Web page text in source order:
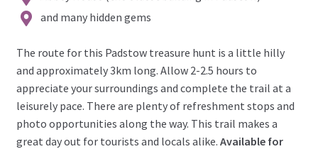
and many hidden gems
The route for this Padstow treasure hunt is a little hilly
and approximately 3km long. Allow 2-2.5 hours to
appreciate your surroundings and complete the trail at a
leisurely pace. There are plenty of refreshment stops and
photo opportunities along the way. This trail makes a
great day out for tourists and locals alike. Available for